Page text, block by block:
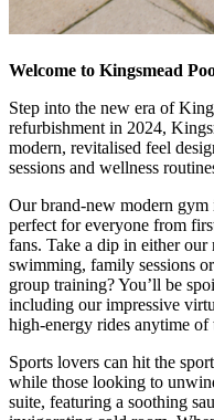
Welcome to Kingsmead
Step into the new era of
refurbishment in 2024,
modern, revitalised feel
sessions and wellness
Our brand-new modern
perfect for everyone from
fans. Take a dip in either
swimming, family sessions
group training? You’ll be
including our impressive
high-energy rides anytime of
Sports lovers can hit the
while those looking to
suite, featuring a soothing